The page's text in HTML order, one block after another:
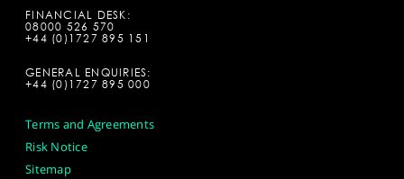
FINANCIAL DESK:
08000 526 570
+44 (0)1727 895 151
GENERAL ENQUIRIES:
+44 (0)1727 895 000
Terms and Agreements
Risk Notice
Sitemap